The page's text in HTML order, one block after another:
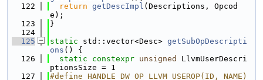
  122
return getDescImpl (Descriptions, Opcod
e);
  123
}
  124
  125
static std::vector<Desc> getSubOpDescripti
ons () {
  126
static constexpr unsigned
LlvmUserDescri
ptionsSize = 1
  127
#define HANDLE_DW_OP_LLVM_USEROP(ID, NAME)